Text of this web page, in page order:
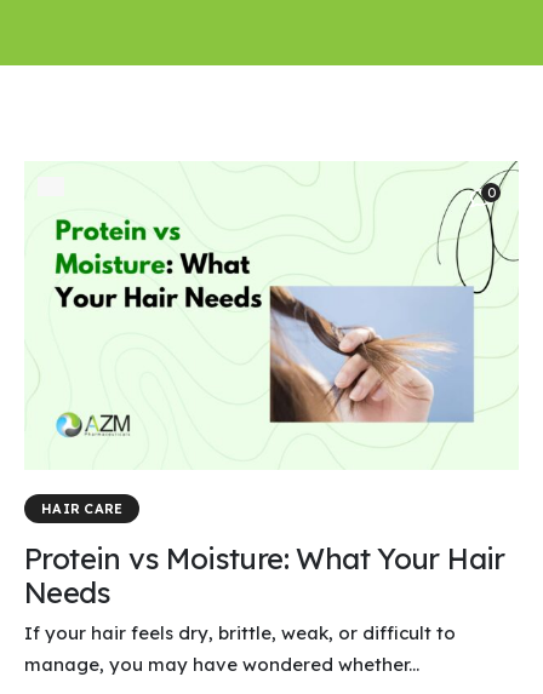
0
HAIR CARE
Protein vs Moisture: What Your Hair
Needs
If your hair feels dry, brittle, weak, or difficult to
manage, you may have wondered whether...